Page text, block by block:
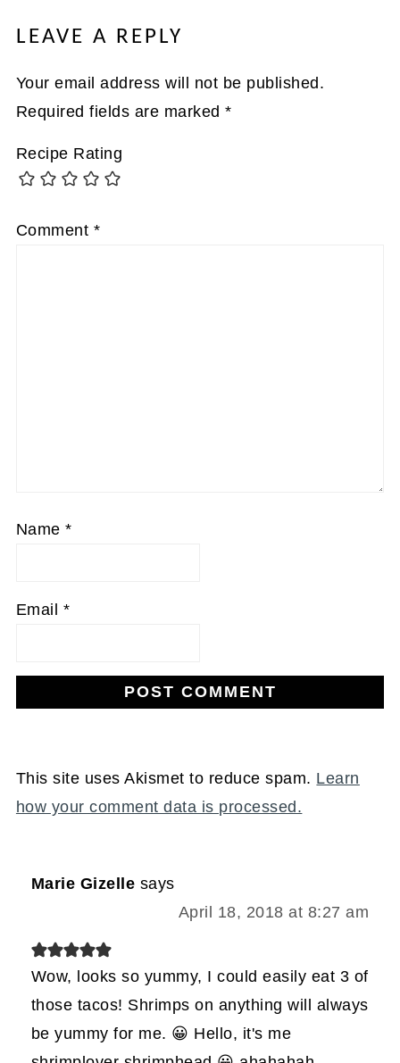
LEAVE A REPLY
Your email address will not be published.
Required fields are marked*
Recipe Rating
Comment *
Name*
Email *
This site uses Akismet to reduce spam. Learn
how your comment data is processed.
Marie Gizelle says
April 18, 2018 at 8:27 am
Wow, looks so yummy, I could easily eat 3 of
those tacos! Shrimps on anything will always
be yummy for me. 😀 Hello, it's me